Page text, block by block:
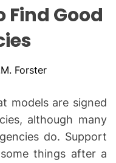
E
C
E
H
Find Good
Forster
models are signed
although many
do. Support
things after a